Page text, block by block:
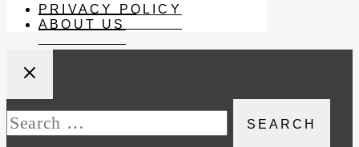
PRIVACY POLICY
ABOUT US
Search